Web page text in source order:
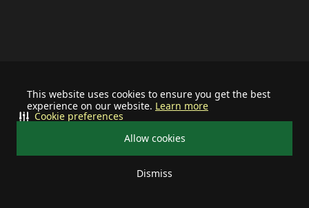
This website uses cookies to ensure you get the best
experience on our website. Learn more
Allow cookies
Dismiss
Cookie preferences